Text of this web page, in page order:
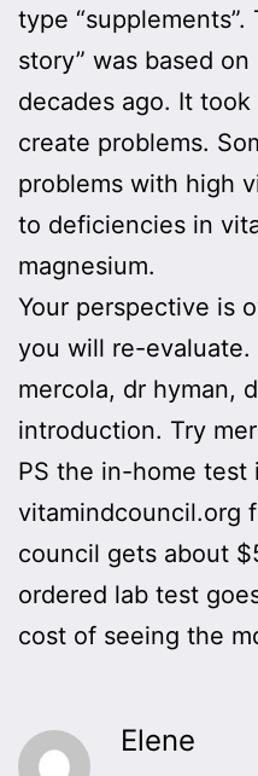
type
story” was based
decades ago. It
create problems.
problems with high
to deficiencies in
magnesium.
Your perspective is
you will re-
mercola, dr hyman,
introduction. Try
PS the in-home test
vitamindcouncil.org
council gets about
ordered lab test
cost of seeing the
Elene